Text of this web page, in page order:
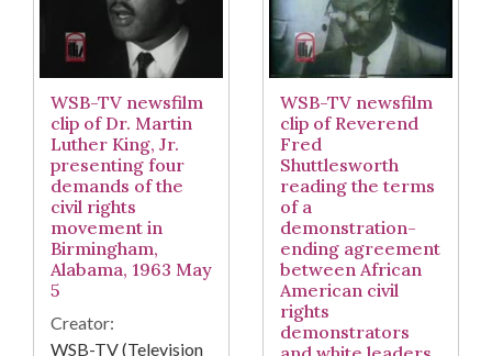
WSB-TV newsfilm
clip of Dr. Martin
Luther King, Jr.
presenting four
demands of the
civil rights
movement in
Birmingham,
Alabama, 1963 May
5
Creator:
WSB-TV (Television
WSB-TV newsfilm
clip of Reverend
Fred
Shuttlesworth
reading the terms
of a
demonstration-
ending agreement
between African
American civil
rights
demonstrators